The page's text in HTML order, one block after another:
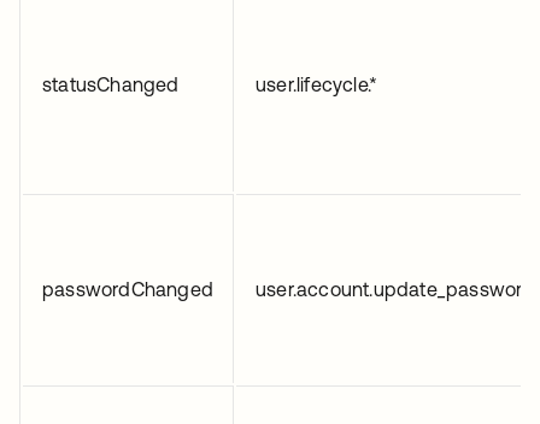
statusChanged user.lifecycle.*
passwordChanged user.account.update_password